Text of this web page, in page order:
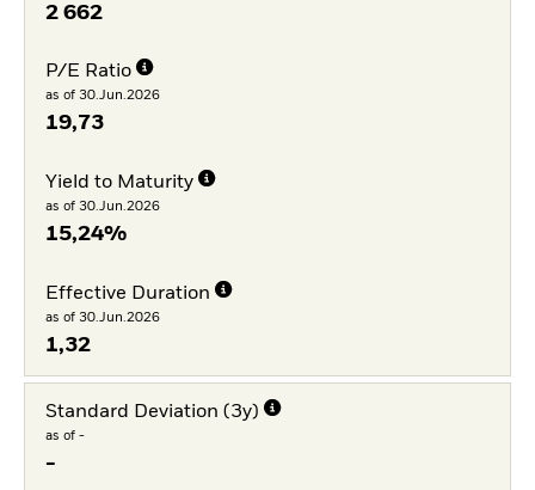
2 662
P/E Ratio
as of 30.Jun.2026
19,73
Yield to Maturity
as of 30.Jun.2026
15,24%
Effective Duration
as of 30.Jun.2026
1,32
Standard Deviation (3y)
as of -
-